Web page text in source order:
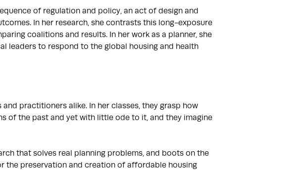
of regulation and policy, an act of design and
In her research, she contrasts this long-exposure
coalitions and results. In her work as a planner, she
leaders to respond to the global housing and health
practitioners alike. In her classes, they grasp how
of the past and yet with little ode to it, and they imagine
that solves real planning problems, and boots on the
the preservation and creation of affordable housing